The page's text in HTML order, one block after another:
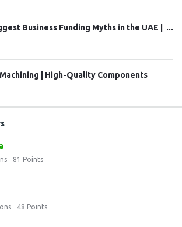
Business Funding Myths in the UAE | ...
| High-Quality Components
81 Points
48 Points